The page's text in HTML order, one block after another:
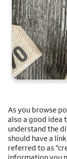
As you browse
also a good idea
understand the
should have a
referred to as